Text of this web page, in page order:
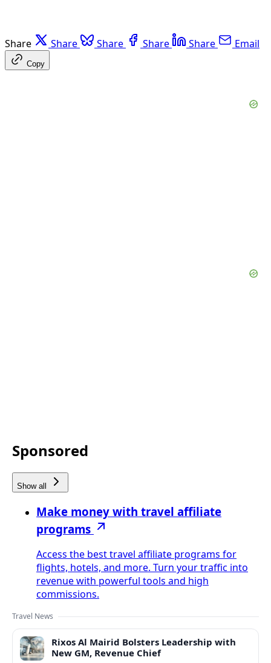
Share Share Share Share Share Email
Copy
Sponsored
Show all
Make money with travel affiliate
programs
Access the best travel affiliate programs for
flights, hotels, and more. Turn your traffic into
revenue with powerful tools and high
commissions.
Travel News
Rixos Al Mairid Bolsters Leadership with
New GM, Revenue Chief